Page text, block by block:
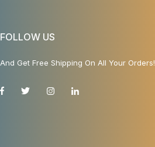
FOLLOW US
And Get Free Shipping On All Your Orders!